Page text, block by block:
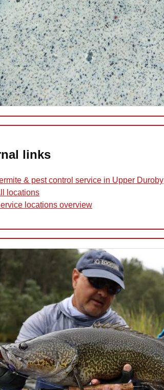
links
& pest control service in Upper Duroby
locations
locations overview